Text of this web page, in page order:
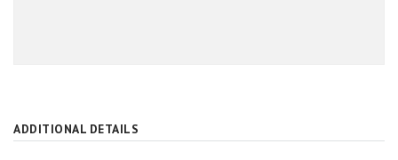
ADDITIONAL DETAILS